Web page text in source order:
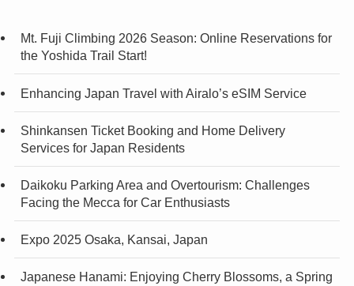
Mt. Fuji Climbing 2026 Season: Online Reservations for
the Yoshida Trail Start!
Enhancing Japan Travel with Airalo’s eSIM Service
Shinkansen Ticket Booking and Home Delivery
Services for Japan Residents
Daikoku Parking Area and Overtourism: Challenges
Facing the Mecca for Car Enthusiasts
Expo 2025 Osaka, Kansai, Japan
Japanese Hanami: Enjoying Cherry Blossoms, a Spring